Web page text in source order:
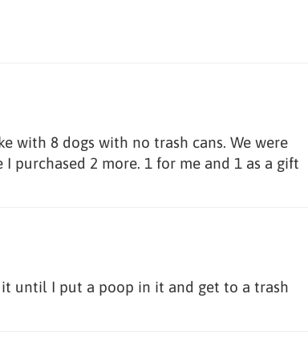
with 8 dogs with no trash cans. We were
purchased 2 more. 1 for me and 1 as a gift
until I put a poop in it and get to a trash